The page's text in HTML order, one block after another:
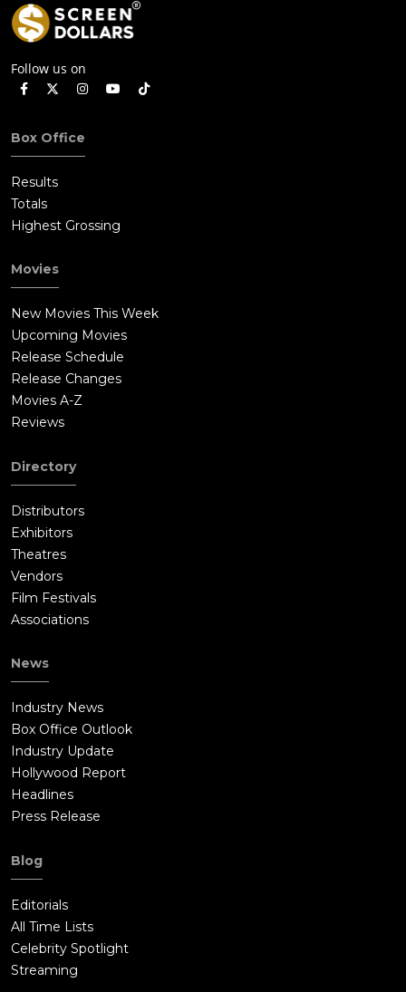
Follow us on
Box Office
Results
Totals
Highest Grossing
Movies
New Movies This Week
Upcoming Movies
Release Schedule
Release Changes
Movies A-Z
Reviews
Directory
Distributors
Exhibitors
Theatres
Vendors
Film Festivals
Associations
News
Industry News
Box Office Outlook
Industry Update
Hollywood Report
Headlines
Press Release
Blog
Editorials
All Time Lists
Celebrity Spotlight
Streaming